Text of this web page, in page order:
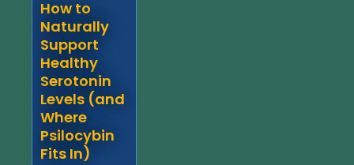
How to
Naturally
Support
Healthy
Serotonin
Levels (and
Where
Psilocybin
Fits In)